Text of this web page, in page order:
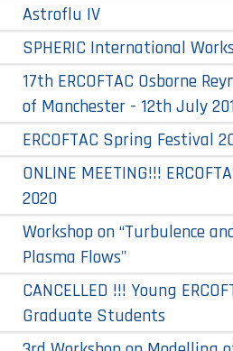
Astroflu IV
SPHERIC International
17th ERCOFTAC Osborne
of Manchester - 12th July
ERCOFTAC Spring Festival
ONLINE MEETING!!!
2020
Workshop on “Turbulence
Plasma Flows"
CANCELLED !!! Young
Graduate Students